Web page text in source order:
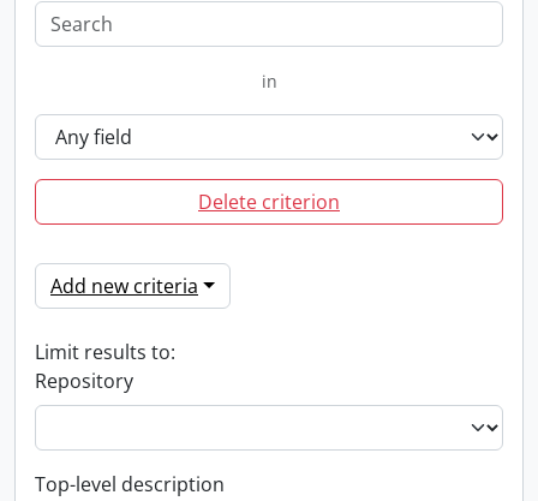
in
Delete criterion
Add new criteria
Limit results to:
Repository
Top-level description